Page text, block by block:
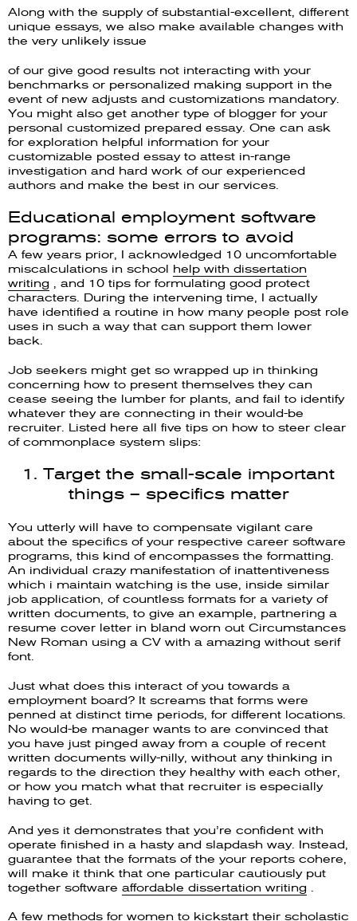
Along with the supply of substantial-excellent, different
unique essays, we also make available changes with
the very unlikely issue
of our give good results not interacting with your
benchmarks or personalized making support in the
event of new adjusts and customizations mandatory.
You might also get another type of blogger for your
personal customized prepared essay. One can ask
for exploration helpful information for your
customizable posted essay to attest in-range
investigation and hard work of our experienced
authors and make the best in our services.
Educational employment software
programs: some errors to avoid
A few years prior, I acknowledged 10 uncomfortable
miscalculations in school help with dissertation
writing , and 10 tips for formulating good protect
characters. During the intervening time, I actually
have identified a routine in how many people post role
uses in such a way that can support them lower
back.
Job seekers might get so wrapped up in thinking
concerning how to present themselves they can
cease seeing the lumber for plants, and fail to identify
whatever they are connecting in their would-be
recruiter. Listed here all five tips on how to steer clear
of commonplace system slips:
1. Target the small-scale important
things – specifics matter
You utterly will have to compensate vigilant care
about the specifics of your respective career software
programs, this kind of encompasses the formatting.
An individual crazy manifestation of inattentiveness
which i maintain watching is the use, inside similar
job application, of countless formats for a variety of
written documents, to give an example, partnering a
resume cover letter in bland worn out Circumstances
New Roman using a CV with a amazing without serif
font.
Just what does this interact of you towards a
employment board? It screams that forms were
penned at distinct time periods, for different locations.
No would-be manager wants to are convinced that
you have just pinged away from a couple of recent
written documents willy-nilly, without any thinking in
regards to the direction they healthy with each other,
or how you match what that recruiter is especially
having to get.
And yes it demonstrates that you’re confident with
operate finished in a hasty and slapdash way. Instead,
guarantee that the formats of the your reports cohere,
will make it think that one particular cautiously put
together software affordable dissertation writing
A few methods for women to kickstart their scholastic